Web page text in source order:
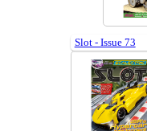
Slot - Issue 73